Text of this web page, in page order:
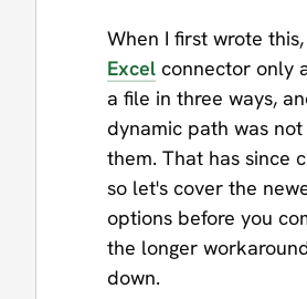
When I first wrote
Excel connector only
a file in three ways,
dynamic path was
them. That has since
so let's cover the
options before you
the longer
down.